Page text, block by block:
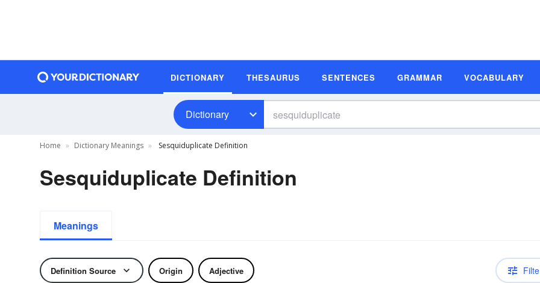
DICTIONARY THESAURUS SENTENCES GRAMMAR VOCABULARY
Dictionary
Home Dictionary Meanings Sesquiduplicate Definition
Sesquiduplicate Definition
Meanings
Definition Source Origin Adjective